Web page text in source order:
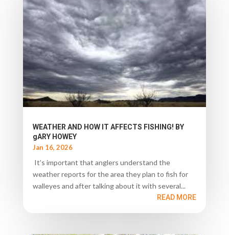
WEATHER AND HOW IT AFFECTS FISHING! BY
gARY HOWEY
Jan 16, 2026
It’s important that anglers understand the
weather reports for the area they plan to fish for
walleyes and after talking about it with several...
READ MORE